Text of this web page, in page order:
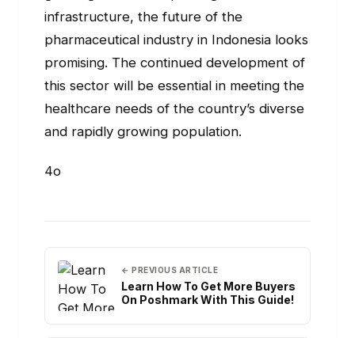
infrastructure, the future of the
pharmaceutical industry in Indonesia looks
promising. The continued development of
this sector will be essential in meeting the
healthcare needs of the country’s diverse
and rapidly growing population.
4o
← PREVIOUS ARTICLE
Learn How To Get More Buyers
On Poshmark With This Guide!